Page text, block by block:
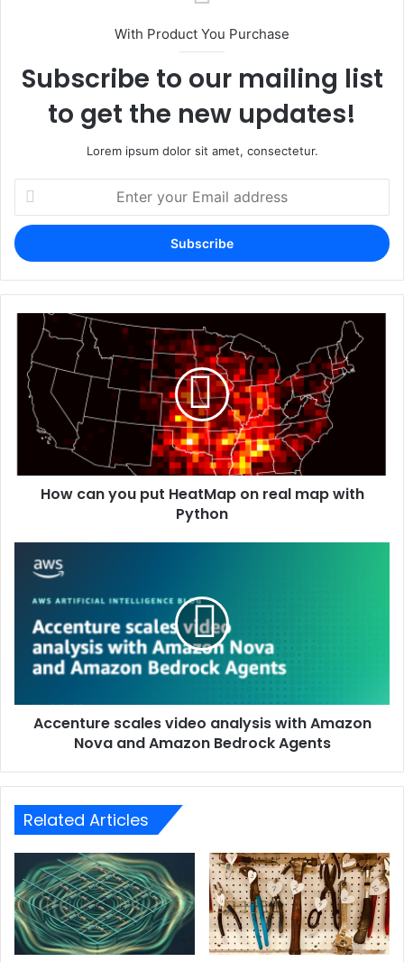
With Product You Purchase
Subscribe to our mailing list
to get the new updates!
Lorem ipsum dolor sit amet, consectetur.
Enter
your
Email
address
How can you put HeatMap on real map with
Python
Accenture scales video analysis with Amazon
Nova and Amazon Bedrock Agents
Related Articles